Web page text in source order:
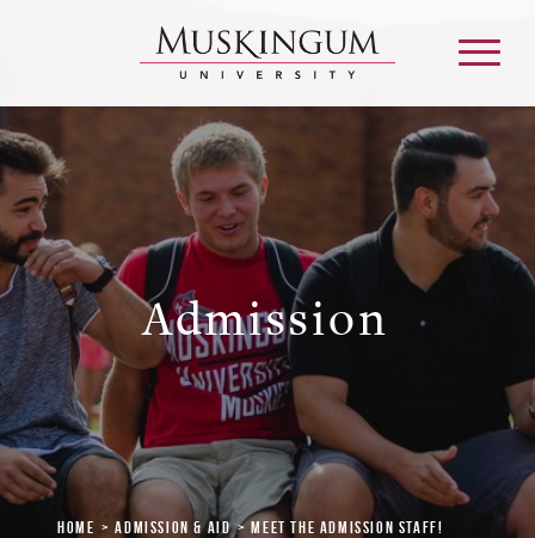
Admission & Aid
Academics
Campus Life
Graduate & Adult Learning
Admission
Home Admission & Aid Meet the Admission Staff!